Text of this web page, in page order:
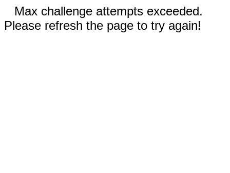
Max challenge attempts exceeded.
Please refresh the page to try again!